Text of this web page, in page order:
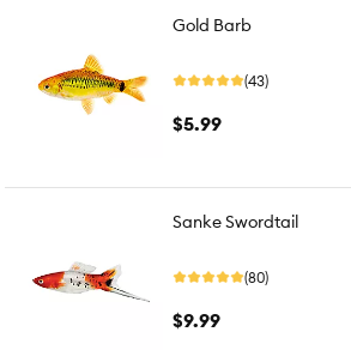
Gold Barb
(43)
$5.99
Sanke Swordtail
(80)
$9.99